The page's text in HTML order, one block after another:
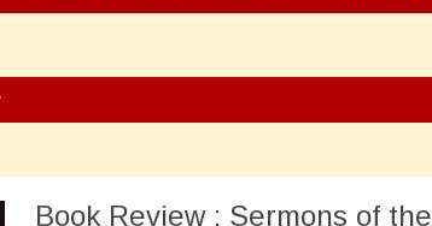
Book Review : Sermons of the